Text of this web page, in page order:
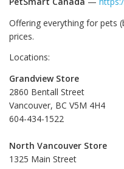
Offering everything for pets
prices.
Locations:
Grandview Store
2860 Bentall Street
Vancouver, BC V5M 4H4
604-434-1522
North Vancouver Store
1325 Main Street